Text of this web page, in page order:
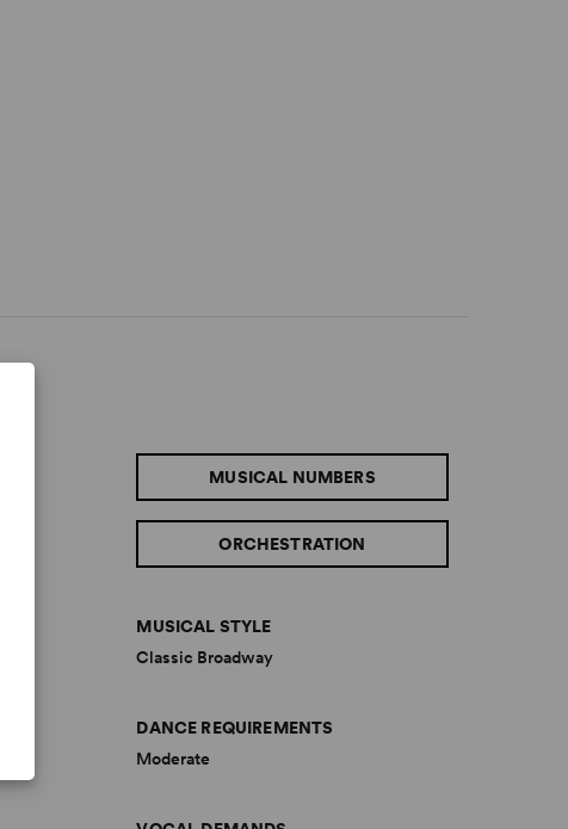
MUSICAL NUMBERS
ORCHESTRATION
MUSICAL STYLE
Classic Broadway
DANCE REQUIREMENTS
Moderate